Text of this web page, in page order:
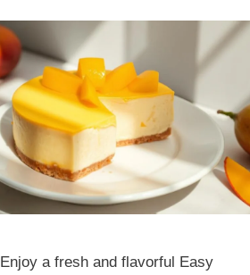
Enjoy a fresh and flavorful Easy